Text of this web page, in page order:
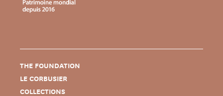
THE FOUNDATION
LE CORBUSIER
COLLECTIONS